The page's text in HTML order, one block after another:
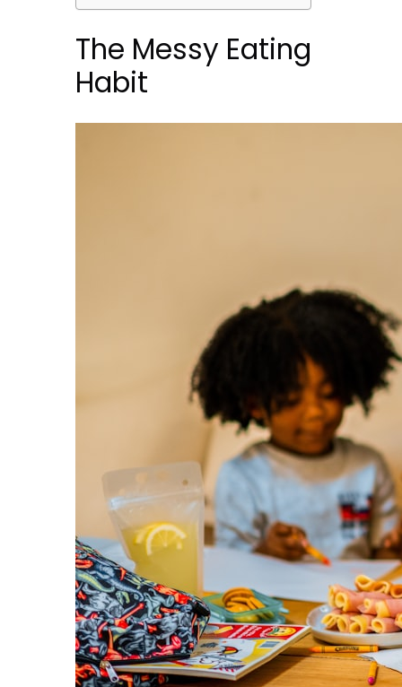
The Messy Eating
Habit